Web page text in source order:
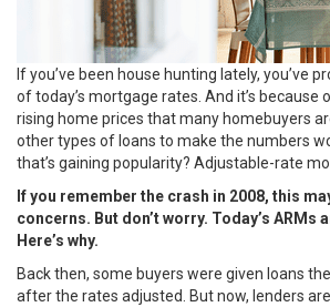
If you’ve been house hunting lately, you’ve
of today’s mortgage rates. And it’s because
rising home prices that many homebuyers
other types of loans to make the numbers
that’s gaining popularity? Adjustable-rate
If you remember the crash in 2008, this
concerns. But don’t worry. Today’s ARMs
Here’s why.
Back then, some buyers were given loans
after the rates adjusted. But now, lenders